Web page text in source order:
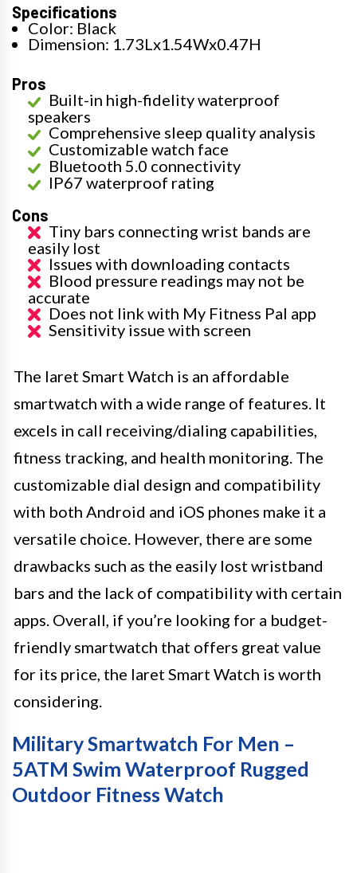
Specifications
Color: Black
Dimension: 1.73Lx1.54Wx0.47H
Pros
Built-in high-fidelity waterproof
speakers
Comprehensive sleep quality analysis
Customizable watch face
Bluetooth 5.0 connectivity
IP67 waterproof rating
Cons
Tiny bars connecting wrist bands are
easily lost
Issues with downloading contacts
Blood pressure readings may not be
accurate
Does not link with My Fitness Pal app
Sensitivity issue with screen
The Iaret Smart Watch is an affordable
smartwatch with a wide range of features. It
excels in call receiving/dialing capabilities,
fitness tracking, and health monitoring. The
customizable dial design and compatibility
with both Android and iOS phones make it a
versatile choice. However, there are some
drawbacks such as the easily lost wristband
bars and the lack of compatibility with certain
apps. Overall, if you’re looking for a budget-
friendly smartwatch that offers great value
for its price, the Iaret Smart Watch is worth
considering.
Military Smartwatch For Men –
5ATM Swim Waterproof Rugged
Outdoor Fitness Watch